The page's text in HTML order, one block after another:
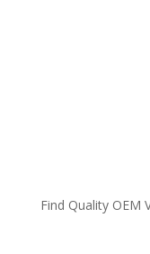
Find Quality OEM